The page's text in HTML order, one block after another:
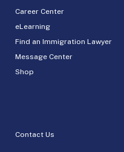
Career Center
eLearning
Find an Immigration Lawyer
Message Center
Shop
Contact Us